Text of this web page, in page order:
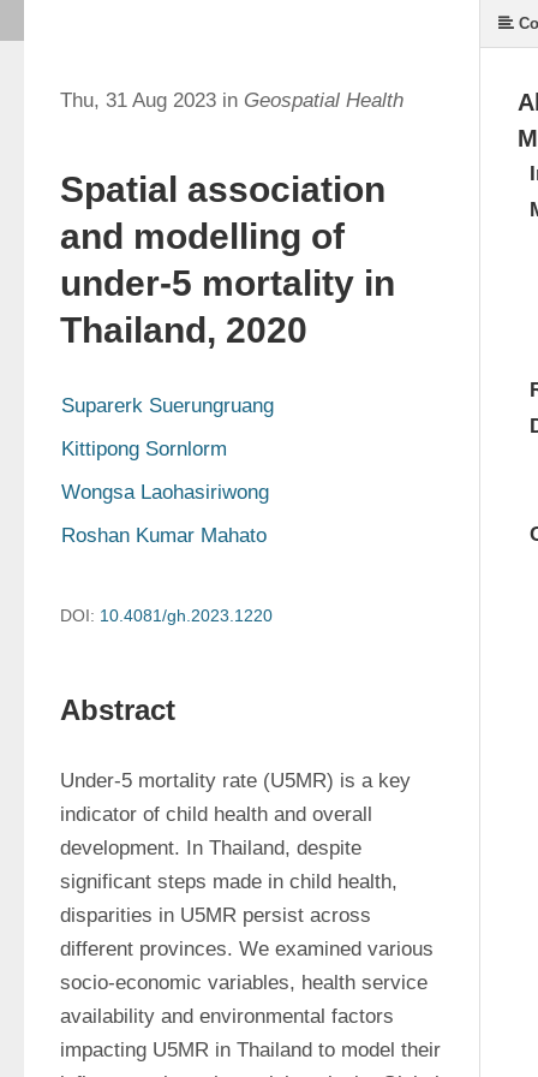
Thu, 31 Aug 2023 in Geospatial Health
Spatial association
and modelling of
under-5 mortality in
Thailand, 2020
Suparerk Suerungruang
Kittipong Sornlorm
Wongsa Laohasiriwong
Roshan Kumar Mahato
DOI: 10.4081/gh.2023.1220
Abstract
Under-5 mortality rate (U5MR) is a key
indicator of child health and overall
development. In Thailand, despite
significant steps made in child health,
disparities in U5MR persist across
different provinces. We examined various
socio-economic variables, health service
availability and environmental factors
impacting U5MR in Thailand to model their